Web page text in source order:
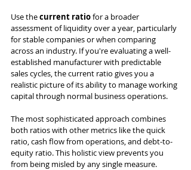
Use the current ratio for a broader
assessment of liquidity over a year, particularly
for stable companies or when comparing
across an industry. If you're evaluating a well-
established manufacturer with predictable
sales cycles, the current ratio gives you a
realistic picture of its ability to manage working
capital through normal business operations.
The most sophisticated approach combines
both ratios with other metrics like the quick
ratio, cash flow from operations, and debt-to-
equity ratio. This holistic view prevents you
from being misled by any single measure.